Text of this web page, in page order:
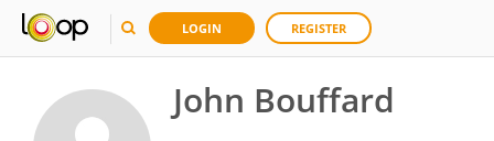
LOGIN REGISTER
John Bouffard